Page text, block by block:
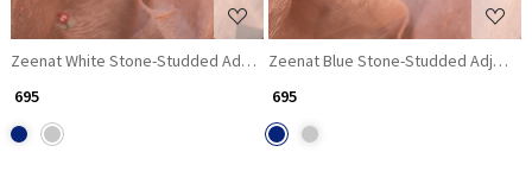
Zeenat White Stone-Studded Adjustable Ring
₹ 695
Zeenat Blue Stone-Studded
₹ 695